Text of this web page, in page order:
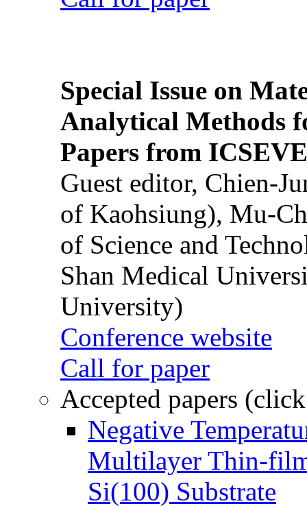
Special Issue on
Analytical Methods
Papers from
Guest editor, Chien-
of Kaohsiung), Mu-
of Science and
Shan Medical
University)
Conference website
Call for paper
Accepted papers
Negative
Multilayer Thin-
Si(100) Substrate